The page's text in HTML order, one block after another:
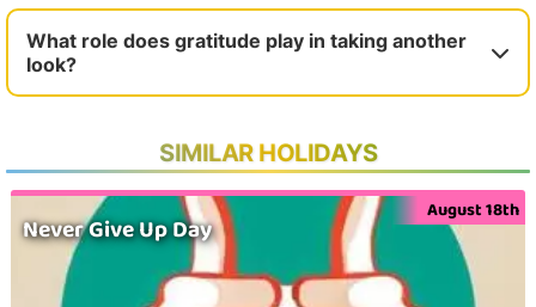
What role does gratitude play in taking another
look?
SIMILAR HOLIDAYS
Never Give Up Day
August 18th